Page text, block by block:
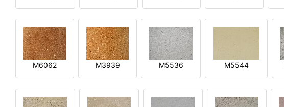
M6062 M3939 M5536 M5544